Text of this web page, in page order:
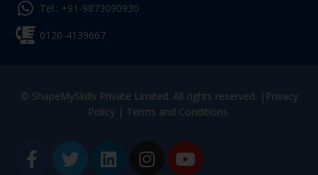
Tel.: +91-9873090930
0120-4139667
© ShapeMySkills Private Limited. All rights reserved. | Privacy
Policy| Terms and Conditions